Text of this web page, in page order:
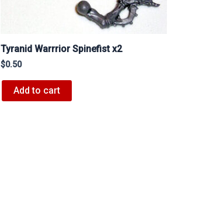
Tyranid Warrrior Spinefist x2
$0.50
Add to cart